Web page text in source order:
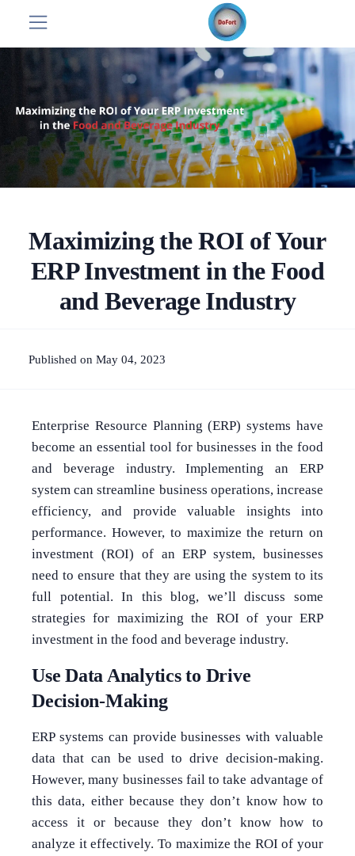
Maximizing the ROI of Your
ERP Investment in the Food
and Beverage Industry
Published on May 04, 2023
Enterprise Resource Planning (ERP) systems have
become an essential tool for businesses in the food
and beverage industry. Implementing an ERP
system can streamline business operations, increase
efficiency, and provide valuable insights into
performance. However, to maximize the return on
investment (ROI) of an ERP system, businesses
need to ensure that they are using the system to its
full potential. In this blog, we’ll discuss some
strategies for maximizing the ROI of your ERP
investment in the food and beverage industry.
Use Data Analytics to Drive
Decision-Making
ERP systems can provide businesses with valuable
data that can be used to drive decision-making.
However, many businesses fail to take advantage of
this data, either because they don’t know how to
access it or because they don’t know how to
analyze it effectively. To maximize the ROI of your